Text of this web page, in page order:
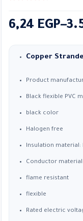
6,24 EGP–
Price
6,24 EGP
Copper
Product
Black flexible PVC
black color
Halogen free
Insulation material:
Conductor
flame resistant
flexible
Rated electric